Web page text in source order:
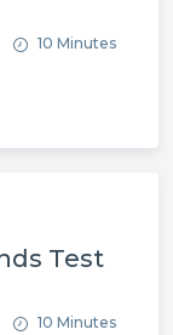
10 Minutes
Test
10 Minutes